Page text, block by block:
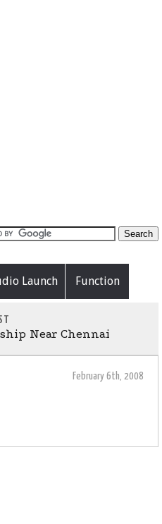
Launch Function
Near Chennai
February 6th, 2008